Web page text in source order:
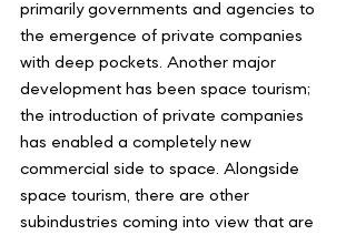
primarily governments and agencies to
the emergence of private companies
with deep pockets. Another major
development has been space tourism;
the introduction of private companies
has enabled a completely new
commercial side to space. Alongside
space tourism, there are other
subindustries coming into view that are